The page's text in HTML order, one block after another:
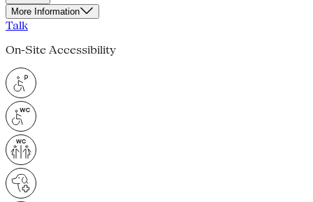
More Information
Talk
On-Site Accessibility